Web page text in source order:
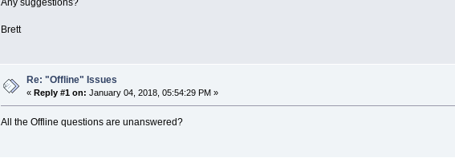
Any suggestions?
Brett
Re: "Offline" Issues
« Reply #1 on: January 04, 2018, 05:54:29 PM »
All the Offline questions are unanswered?